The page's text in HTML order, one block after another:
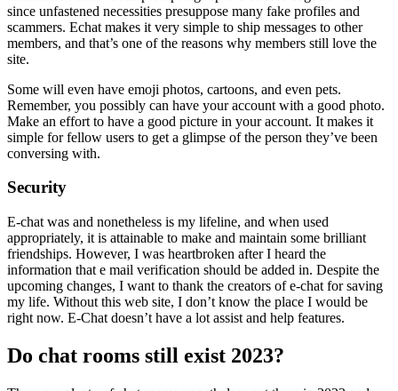
since unfastened necessities presuppose many fake profiles and
scammers. Echat makes it very simple to ship messages to other
members, and that’s one of the reasons why members still love the
site.
Some will even have emoji photos, cartoons, and even pets.
Remember, you possibly can have your account with a good photo.
Make an effort to have a good picture in your account. It makes it
simple for fellow users to get a glimpse of the person they’ve been
conversing with.
Security
E-chat was and nonetheless is my lifeline, and when used
appropriately, it is attainable to make and maintain some brilliant
friendships. However, I was heartbroken after I heard the
information that e mail verification should be added in. Despite the
upcoming changes, I want to thank the creators of e-chat for saving
my life. Without this web site, I don’t know the place I would be
right now. E-Chat doesn’t have a lot assist and help features.
Do chat rooms still exist 2023?